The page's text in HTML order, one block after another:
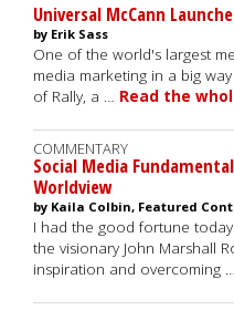
Universal McCann
by Erik Sass
One of the world's largest
media marketing in a big
of Rally, a … Read the
COMMENTARY
Social Media
Worldview
by Kaila Colbin, Featured
I had the good fortune
the visionary John Marshall
inspiration and overcoming …